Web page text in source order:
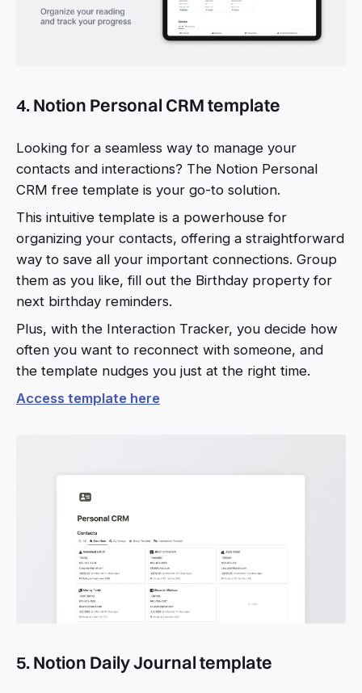
4. Notion Personal CRM template
Looking for a seamless way to manage your
contacts and interactions? The Notion Personal
CRM free template is your go-to solution.
This intuitive template is a powerhouse for
organizing your contacts, offering a straightforward
way to save all your important connections. Group
them as you like, fill out the Birthday property for
next birthday reminders.
Plus, with the Interaction Tracker, you decide how
often you want to reconnect with someone, and
the template nudges you just at the right time.
Access template here
5. Notion Daily Journal template